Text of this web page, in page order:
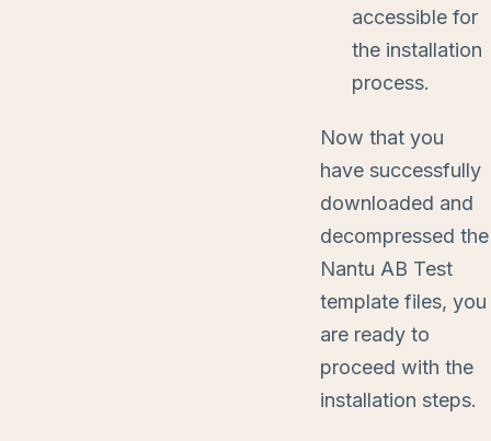
accessible for
the installation
process.
Now that you
have successfully
downloaded and
decompressed the
Nantu AB Test
template files, you
are ready to
proceed with the
installation steps.